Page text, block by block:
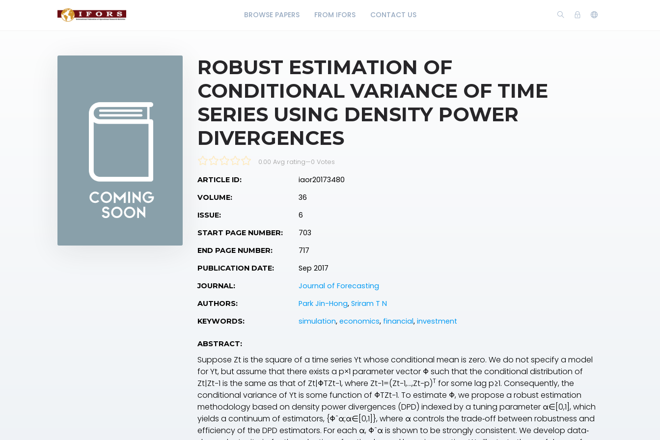
BROWSE PAPERS FROM IFORS CONTACT US
ROBUST ESTIMATION OF
CONDITIONAL VARIANCE OF TIME
SERIES USING DENSITY POWER
DIVERGENCES
0.00 Avg rating—0 Votes
ARTICLE ID: iaor20173480
VOLUME: 36
ISSUE: 6
START PAGE NUMBER: 703
END PAGE NUMBER: 717
PUBLICATION DATE: Sep 2017
JOURNAL: Journal of Forecasting
AUTHORS: Park Jin-Hong, Sriram T N
KEYWORDS: simulation, economics, financial, investment
ABSTRACT:
Suppose Ztis the square of a time series Ytwhose conditional mean is zero. We do not specify a model
for Yt, but assume that there exists a p×1 parameter vector Φ such that the conditional distribution of
Zt|Zt−1 is the same as that of Zt|ΦTZt−1, where Zt−1=(Zt−1,…,Zt−p)T for some lag p≥1. Consequently, the
conditional variance of Ytis some function of ΦTZt−1. To estimate Φ, we propose a robust estimation
methodology based on density power divergences (DPD) indexed by a tuning parameter α∈[0,1], which
yields a continuum of estimators, {Φˆα;α∈[0,1]}, where α controls the trade‐off between robustness and
efficiency of the DPD estimators. For each α, Φˆα is shown to be strongly consistent. We develop data‐